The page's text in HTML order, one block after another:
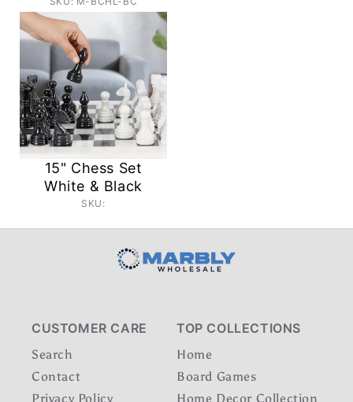
15" Chess Set
White & Black
SKU:
CUSTOMER CARE
Search
Contact
Privacy Policy
TOP COLLECTIONS
Home
Board Games
Home Decor Collection